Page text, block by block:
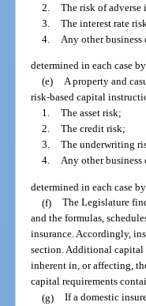
2. The risk of
3. The interest rate
4.
Any other
determined in each case
(e) A property and
risk-based capital
1. The asset risk;
2. The credit risk;
3. The underwriting
4. Any other
determined in each case
(f) The Legislature
and the formulas,
insurance. Accordingly,
section. Additional capital
inherent in, or affecting,
capital requirements
(g) If a domestic